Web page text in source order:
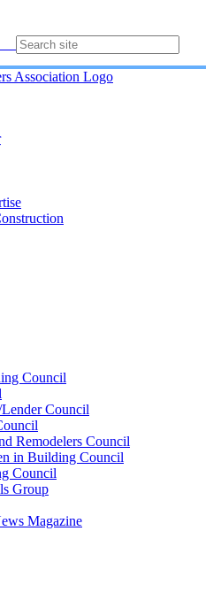
Council
Council
Remodelers Council
in Building Council
Council
Group
Magazine